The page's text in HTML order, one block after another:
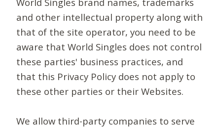
and other intellectual property along with
that of the site operator, you need to be
aware that World Singles does not control
these parties' business practices, and
that this Privacy Policy does not apply to
these other parties or their Websites.
We allow third-party companies to serve